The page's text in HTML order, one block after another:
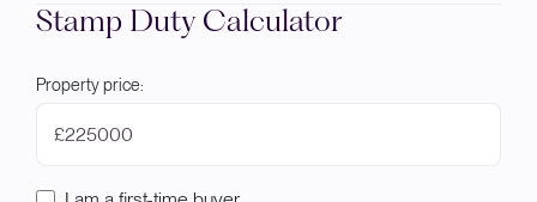
Stamp Duty Calculator
Property price:
£